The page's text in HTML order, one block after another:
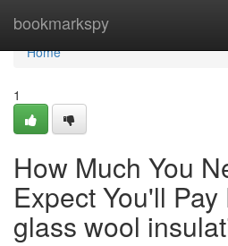
bookmarkspy
Home
Home
1
How Much You
Expect You'll
glass wool